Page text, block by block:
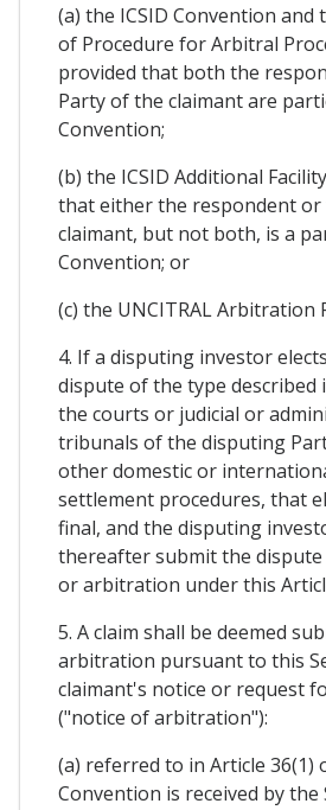
(a) the ICSID Convention and
of Procedure for Arbitral
provided that both the
Party of the claimant are
Convention;
(b) the ICSID Additional
that either the respondent
claimant, but not both, is a
Convention; or
(c) the UNCITRAL Arbitration
4. If a disputing investor
dispute of the type described
the courts or judicial or
tribunals of the disputing
other domestic or
settlement procedures, that
final, and the disputing
thereafter submit the
or arbitration under this
5. A claim shall be deemed
arbitration pursuant to this
claimant's notice or request
("notice of arbitration"):
(a) referred to in Article 36(1)
Convention is received by the